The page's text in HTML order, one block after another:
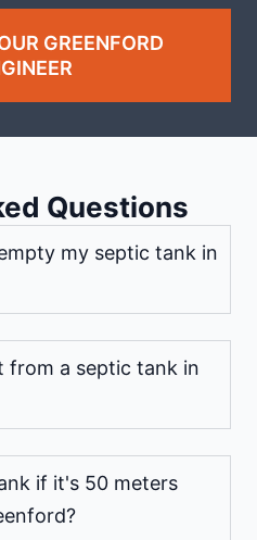
GREENFORD
Questions
my septic tank in
from a septic tank in
if it's 50 meters